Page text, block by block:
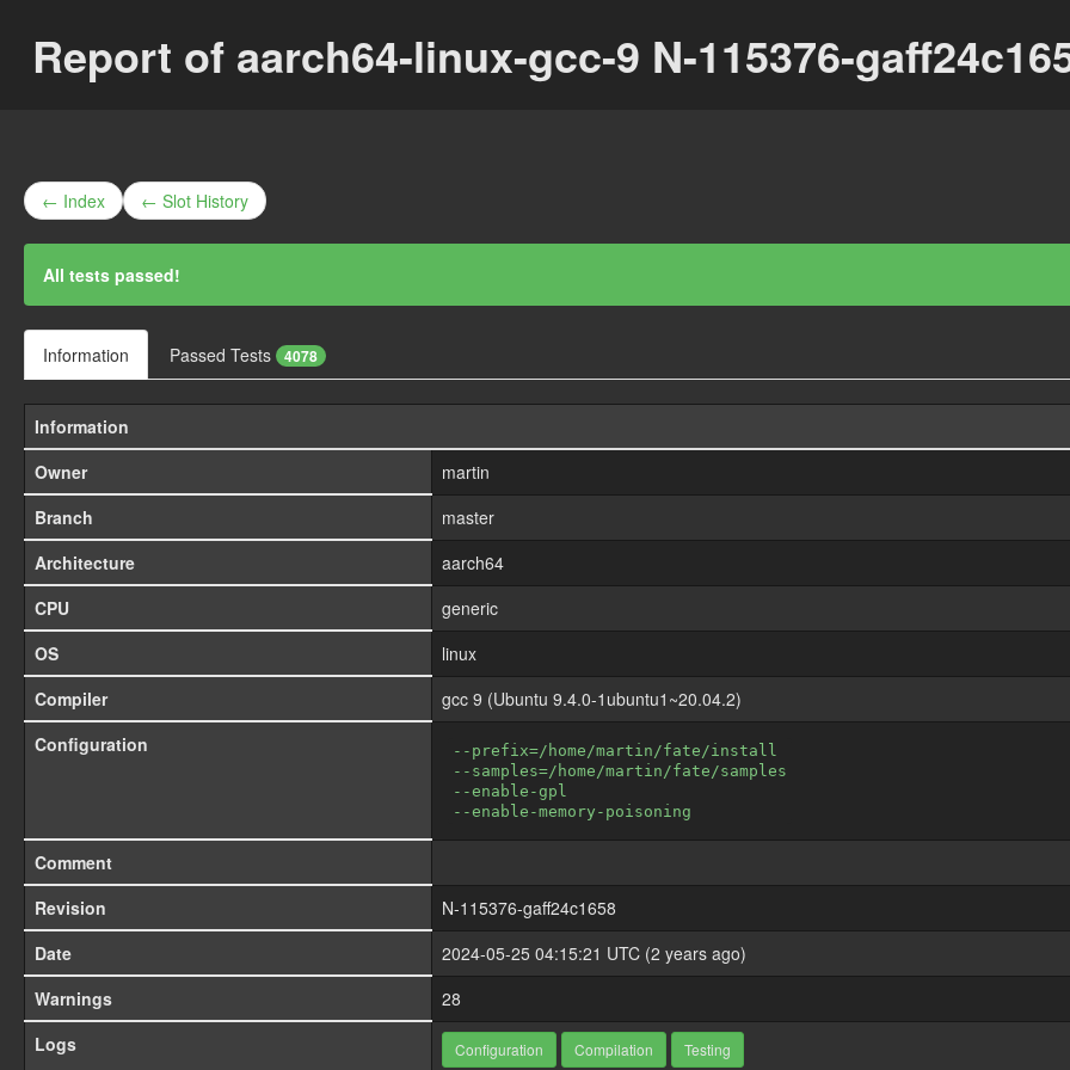
Report of aarch64-linux-gcc-9 N-115376-
← Index ← Slot History
All tests passed!
Information Passed Tests 4078
Information
Owner
martin
Branch
master
Architecture
aarch64
CPU
generic
OS
linux
Compiler
gcc 9 (Ubuntu 9.4.0-1ubuntu1~20.04.2)
Configuration
--prefix=/home/martin/fate/install
--samples=/home/martin/fate/samples
--enable-gpl
--enable-memory-poisoning
Comment
Revision
N-115376-gaff24c1658
Date
2024-05-25 04:15:21 UTC (2 years ago)
Warnings
28
Logs
Configuration Compilation Testing